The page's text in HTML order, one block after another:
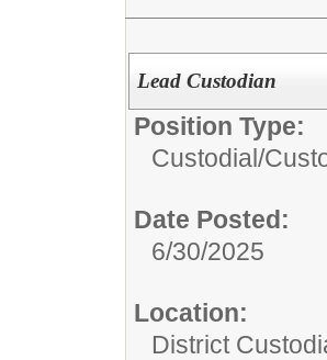
Lead Custodian
Position Type:
Custodial/
Date Posted:
6/30/2025
Location:
District